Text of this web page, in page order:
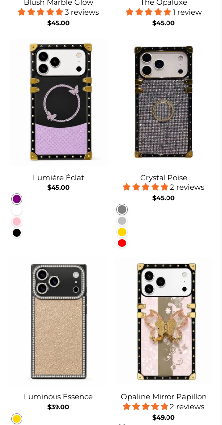
Blush Marble Glow
3 reviews
$45.00
The Opaluxe
1 review
$45.00
Lumière Éclat
$45.00
Purple
Pink
Black
Crystal Poise
2 reviews
$45.00
Gray
Silver
Gold
Red
Luminous Essence
$39.00
Gold
Opaline Mirror Papillon
2 reviews
$49.00